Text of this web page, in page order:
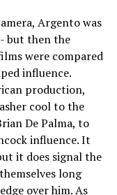
Argento was
but then the
were compared
influence.
production,
cool to the
De Palma, to
influence. It
it does signal the
long
over him. As